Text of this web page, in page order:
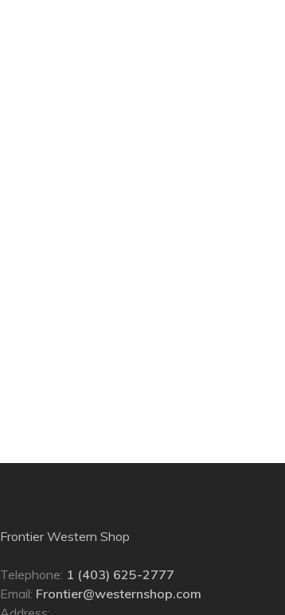
Frontier Western Shop
Telephone: 1 (403) 625-2777
Email: Frontier@westernshop.com